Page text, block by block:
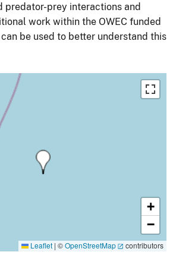
predator-prey interactions and
work within the OWEC funded
can be used to better understand this
+
−
Leaflet | ©OpenStreetMap contributors